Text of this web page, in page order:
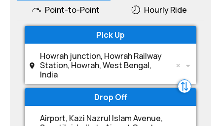
Point-to-Point Hourly Ride
Pick Up
Howrah junction, Howrah Railway
Station, Howrah, West Bengal,
India
Drop Off
Airport, Kazi Nazrul Islam Avenue,